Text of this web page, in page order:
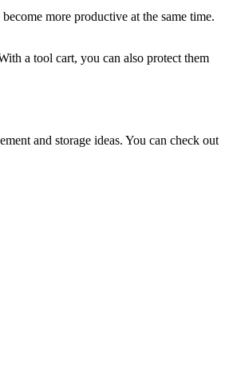
more productive at the same time.
a tool cart, you can also protect them
and storage ideas. You can check out